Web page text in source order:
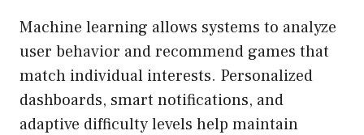
Machine learning allows systems to analyze
user behavior and recommend games that
match individual interests. Personalized
dashboards, smart notifications, and
adaptive difficulty levels help maintain